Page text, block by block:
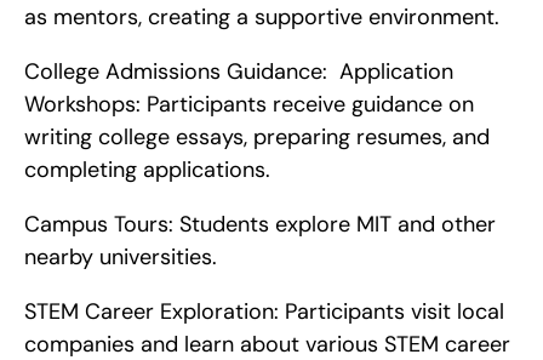
as mentors, creating a supportive environment.
College Admissions Guidance:  Application
Workshops: Participants receive guidance on
writing college essays, preparing resumes, and
completing applications.
Campus Tours: Students explore MIT and other
nearby universities.
STEM Career Exploration: Participants visit local
companies and learn about various STEM career